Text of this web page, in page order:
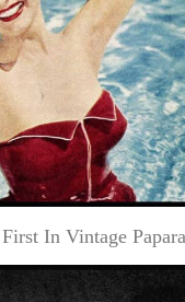
In Vintage